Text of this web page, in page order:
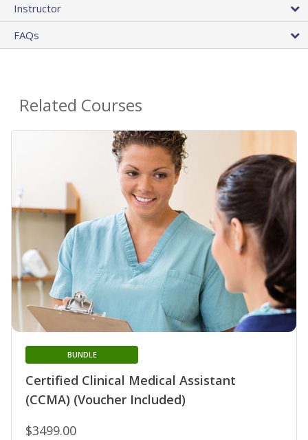
Instructor
FAQs
Related Courses
Certified Clinical Medical Assistant
(CCMA) (Voucher Included)
BUNDLE
$3499.00